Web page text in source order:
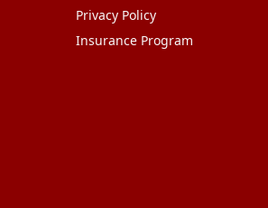
Privacy Policy
Insurance Program